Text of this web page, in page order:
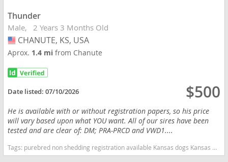
Thunder
Male 2 Years 3 Months Old
USA
CHANUTE, KS, USA
Aprox. 1.4 mifrom Chanute
Date listed:07/10/2026 $500
He is available with or without registration papers, so his price
will vary based upon what YOU want. All of our sires have been
tested and are clear of: DM; PRA-PRCD and VWD1....
Tags: purebred non shedding registration available Kansas dogs Kansas puppy(s) Poodle (Toy) Kansas good with kids dog breed hypoallergenic dog breed low shedding dog breed smartest dog breeds dog breed